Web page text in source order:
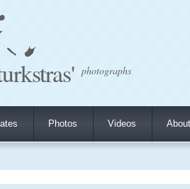
photographs
Photos Videos About